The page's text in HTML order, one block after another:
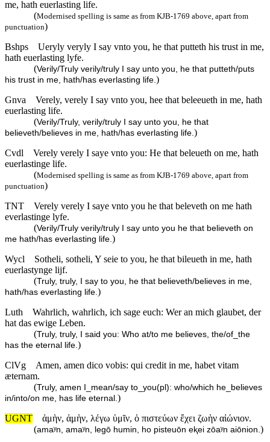
me, hath euerlasting life.
(Modernised spelling is same as from KJB-1769 above, apart from
punctuation)
Bshps
Ueryly veryly I say vnto you, he that putteth his trust in me,
hath euerlasting lyfe.
(Verily/Truly verily/truly I say unto you, he that putteth/puts
his trust in me, hath/has everlasting life. )
Gnva
Verely, verely I say vnto you, hee that beleeueth in me, hath
euerlasting life.
(Verily/Truly, verily/truly I say unto you, he that
believeth/believes in me, hath/has everlasting life. )
Cvdl
Verely verely I saye vnto you: He that beleueth on me, hath
euerlastinge life.
(Modernised spelling is same as from KJB-1769 above, apart from
punctuation)
TNT
Verely verely I saye vnto you he that beleveth on me hath
everlastinge lyfe.
(Verily/Truly verily/truly I say unto you he that believeth on
me hath/has everlasting life. )
Wycl
Sotheli, sotheli, Y seie to you, he that bileueth in me, hath
euerlastynge lijf.
(Truly, truly, I say to you, he that believeth/believes in me,
hath/has everlasting life. )
Luth
Wahrlich, wahrlich, ich sage euch: Wer an mich glaubet, der
hat das ewige Leben.
(Truly, truly, I said you: Who at/to me believes, the/of_the
has the eternal life. )
ClVg
Amen, amen dico vobis: qui credit in me, habet vitam
æternam.
(Truly, amen I_mean/say to_you(pl): who/which he_believes
in/into/on me, has life eternal. )
UGNT
ἀμὴν, ἀμὴν, λέγω ὑμῖν, ὁ πιστεύων ἔχει ζωὴν αἰώνιον.
(amaʸn, amaʸn, legō humin, ho pisteuōn eⱪei zōaʸn aiōnion. )